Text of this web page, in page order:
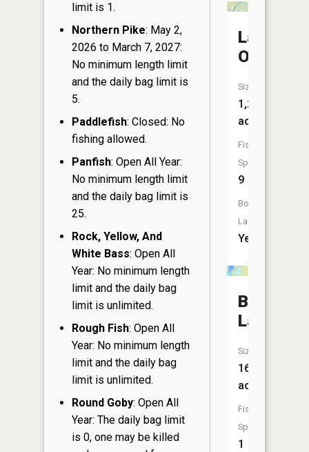
limit is 1.
Northern Pike: May 2,
2026 to March 7, 2027:
No minimum length limit
and the daily bag limit is
5.
Paddlefish: Closed: No
fishing allowed.
Panfish: Open All Year:
No minimum length limit
and the daily bag limit is
25.
Rock, Yellow, And
White Bass: Open All
Year: No minimum length
limit and the daily bag
limit is unlimited.
Rough Fish: Open All
Year: No minimum length
limit and the daily bag
limit is unlimited.
Round Goby: Open All
Year: The daily bag limit
is 0, one may be killed
Lake
Owen
Size:
1,249
acres
Fish
Species:
9
Boat
Launch:
Yes
Bass
Lake
Size:
16
acres
Fish
Species:
1